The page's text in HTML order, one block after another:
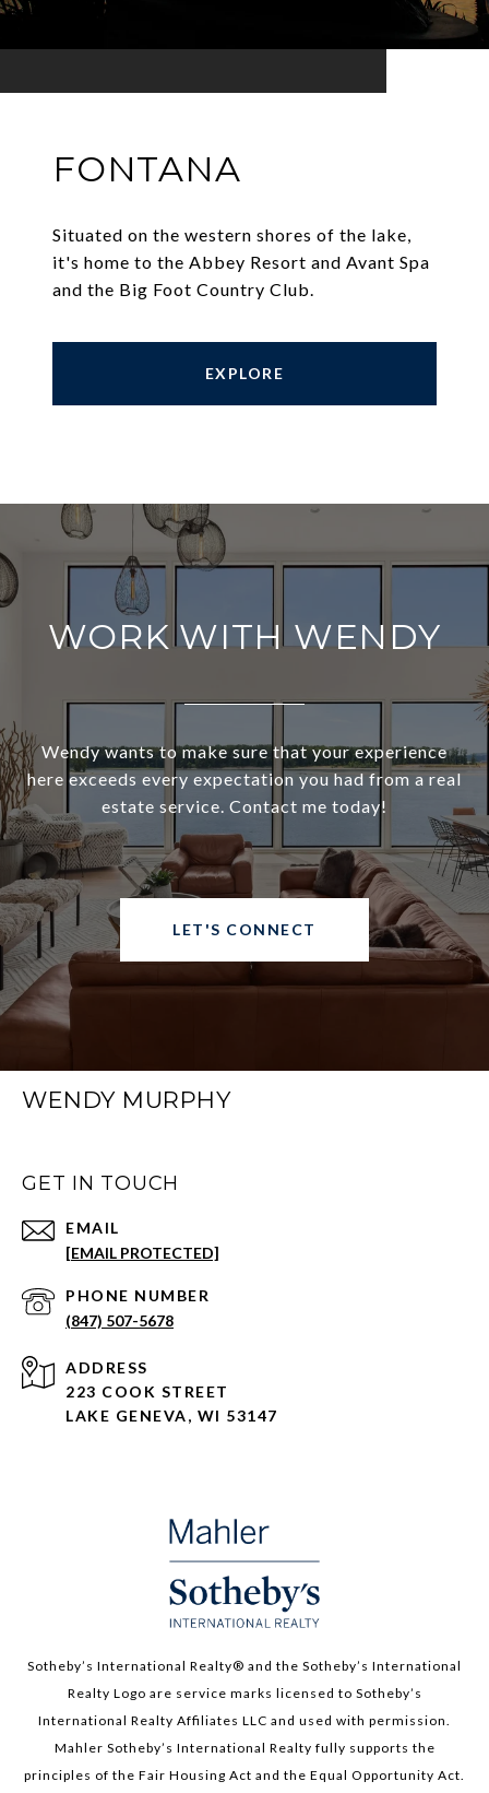
FONTANA
Situated on the western shores of the lake,
it's home to the Abbey Resort and Avant Spa
and the Big Foot Country Club.
EXPLORE
WORK WITH WENDY
Wendy wants to make sure that your experience
here exceeds every expectation you had from a real
estate service. Contact me today!
LET'S CONNECT
WENDY MURPHY
GET IN TOUCH
EMAIL
[EMAIL PROTECTED]
PHONE NUMBER
(847) 507-5678
ADDRESS
223 COOK STREET
LAKE GENEVA, WI 53147
Sotheby’s International Realty®️ and the Sotheby’s International
Realty Logo are service marks licensed to Sotheby’s
International Realty Affiliates LLC and used with permission.
Mahler Sotheby’s International Realty fully supports the
principles of the Fair Housing Act and the Equal Opportunity Act.